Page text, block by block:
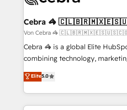
CS: 245% organic growth &
full-funnel HubSpot project ✨
boost with a new HubSpot site Recognized leaders:
🏆 HubSpot Platform Migration
Inbound Campaign of the Year
Award for Best Website 🌟
Cebra 🦓
Von Cebra 🦓
Cebra 🦓 is a global Elite
combining technology,
expertise across Latin America
Europe, with teams across 7
we combine local insight with
help businesses grow through
Elite5.0